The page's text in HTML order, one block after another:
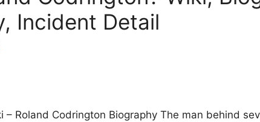
Incident Detail
– Roland Codrington Biography The man behind